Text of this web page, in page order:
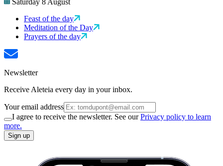
Saturday 8 August
Feast of the day
Meditation of the Day
Prayers of the day
Newsletter
Receive Aleteia every day in your inbox.
Your email address
I agree to receive the newsletter. See ourPrivacy policy to learn
more.
Sign up